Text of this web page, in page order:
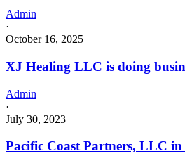
Admin
·
October 16, 2025
XJ Healing LLC is doing
Admin
·
July 30, 2023
Pacific Coast Partners, LLC